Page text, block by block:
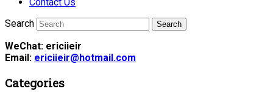
Search
WeChat: ericiieir
Email: ericiieir@hotmail.com
Categories